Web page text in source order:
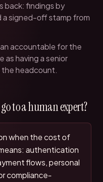
back: findings by
a signed-off stamp from
accountable for the
having a senior
headcount.
to a human expert?
when the cost of
authentication
flows, personal
compliance-